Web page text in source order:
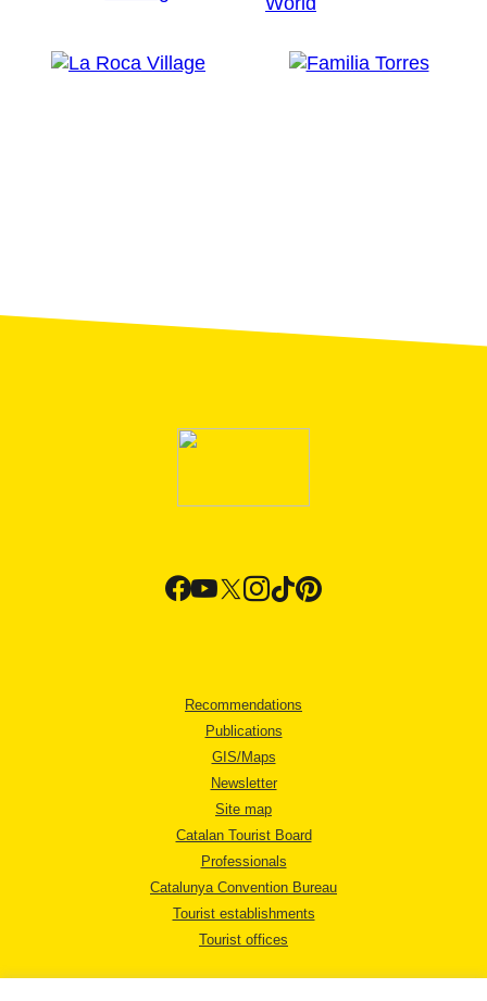
Recommendations
Publications
GIS/Maps
Newsletter
Site map
Catalan Tourist Board
Professionals
Catalunya Convention Bureau
Tourist establishments
Tourist offices